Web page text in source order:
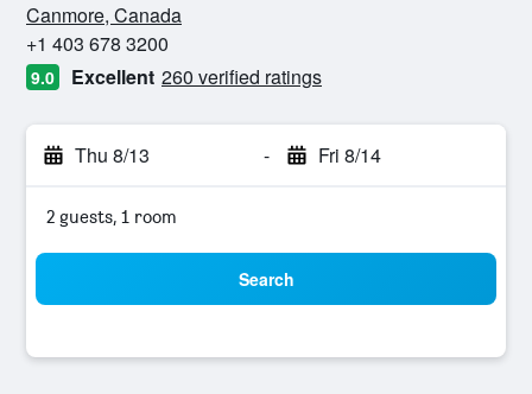
Canmore, Canada
+1 403 678 3200
9.0 Excellent 260 verified ratings
Thu 8/13 - Fri 8/14
2 guests, 1 room
Search